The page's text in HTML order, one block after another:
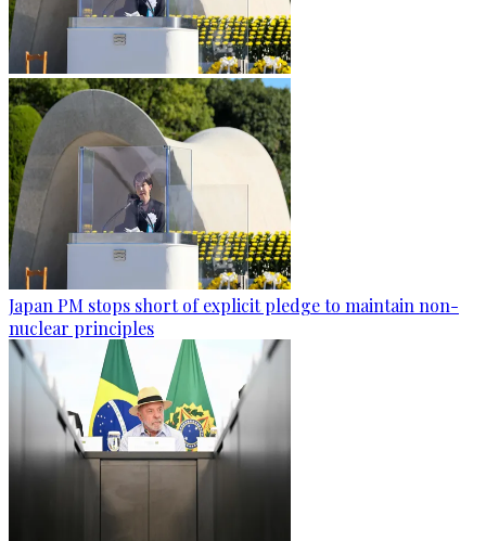
Japan PM stops short of explicit pledge to maintain non-
nuclear principles